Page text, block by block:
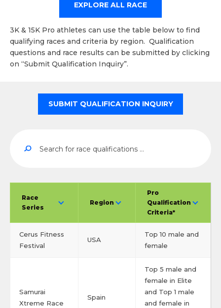
EXPLORE ALL RACE
3K & 15K Pro athletes can use the table below to find
qualifying races and criteria by region. Qualification
questions and race results can be submitted by clicking
on “Submit Qualification Inquiry”.
SUBMIT QUALIFICATION INQUIRY
Race
Series
Region
Pro
Qualification
Criteria*
Cerus Fitness
Festival
USA
Top 10 male and
female
Samurai
Xtreme Race
Spain
Top 5 male and
female in Elite
and Top 1 male
and female in